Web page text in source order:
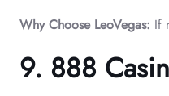
Why Choose LeoVegas: If
9. 888